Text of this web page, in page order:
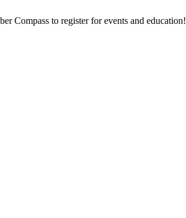
Compass to register for events and education!